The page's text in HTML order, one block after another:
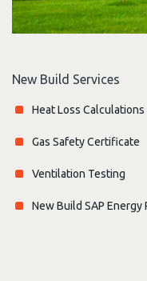
New Build Services
Heat Loss Calculations
Gas Safety Certificate
Ventilation Testing
New Build SAP